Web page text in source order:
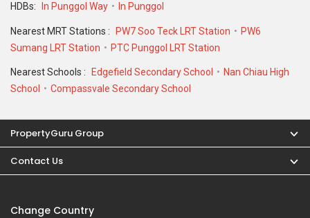
HDBs: In Punggol Way In Punggol
Nearest MRT Stations : PW7 Soo Teck LRT Station
PW6
Sumang LRT Station
PTC Punggol LRT Station
Nearest Schools : Edgefield Secondary School
Nan Chiau High
School
Compassvale Secondary School
PropertyGuru Group
Contact Us
Change Country